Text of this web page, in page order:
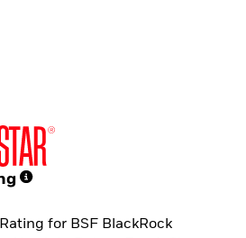
for BSF BlackRock